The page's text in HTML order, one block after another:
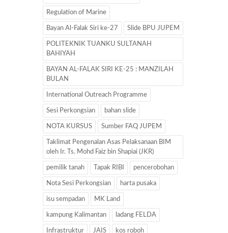
Regulation of Marine
Bayan Al-Falak Siri ke-27 Slide BPU JUPEM
POLITEKNIK TUANKU SULTANAH
BAHIYAH
BAYAN AL-FALAK SIRI KE-25 : MANZILAH
BULAN
International Outreach Programme
Sesi Perkongsian bahan slide
NOTA KURSUS Sumber FAQ JUPEM
Taklimat Pengenalan Asas Pelaksanaan BIM
oleh Ir. Ts. Mohd Faiz bin Shapiai (JKR)
pemilik tanah Tapak RIBI pencerobohan
Nota Sesi Perkongsian harta pusaka
isu sempadan MK Land
kampung Kalimantan ladang FELDA
Infrastruktur JAIS kos roboh